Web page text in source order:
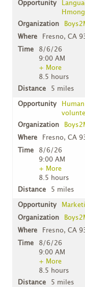
Fresno, CA
8/6/26
9:00 AM
+ More
8.5 hours
5 miles
Fresno, CA
8/6/26
9:00 AM
+ More
8.5 hours
5 miles
Fresno, CA
8/6/26
9:00 AM
+ More
8.5 hours
5 miles